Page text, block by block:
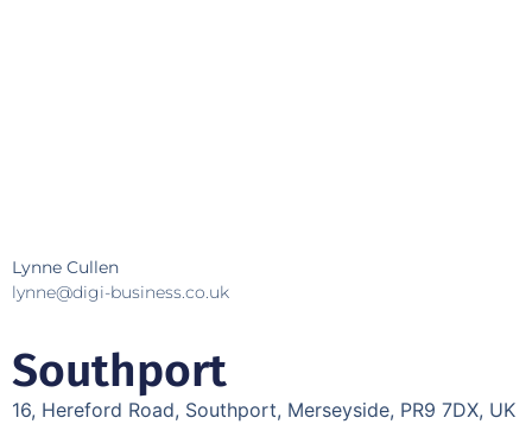
Lynne Cullen
lynne@digi-business.co.uk
Southport
16, Hereford Road, Southport, Merseyside, PR9 7DX, UK